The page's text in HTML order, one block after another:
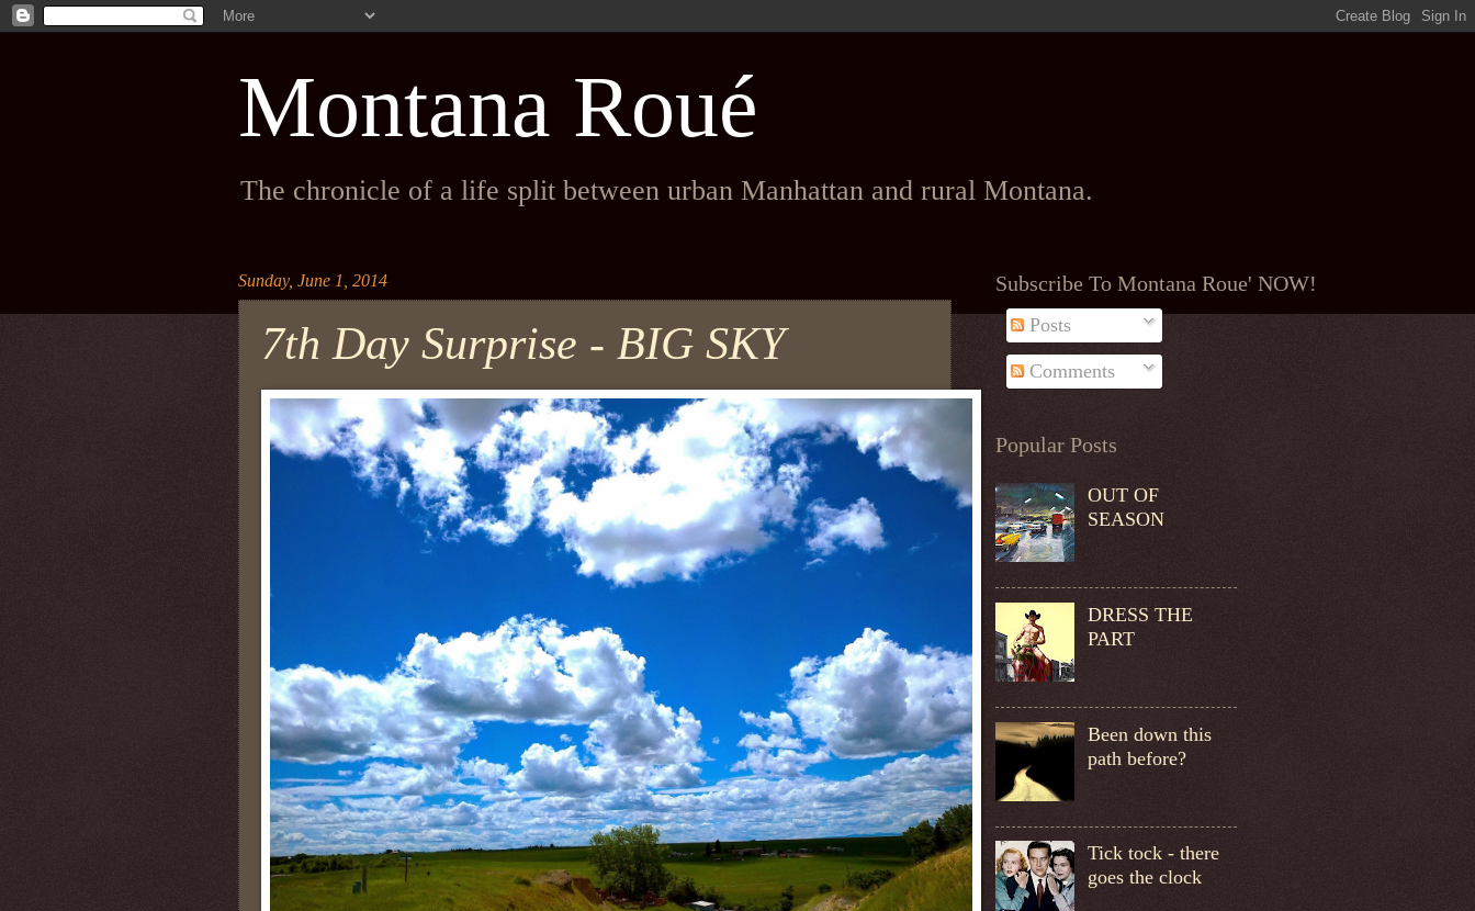
Montana Roué
The chronicle of a life split between urban Manhattan and rural Montana.
Sunday, June 1, 2014
7th Day Surprise - BIG SKY
Subscribe To Montana Roue' NOW!
Posts
Comments
Popular Posts
OUT OF
SEASON
DRESS THE
PART
Been down this
path before?
Tick tock - there
goes the clock